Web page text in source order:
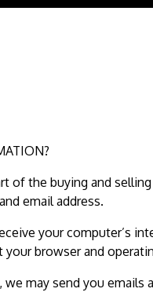
of the buying and
email address.
your computer’s
browser and
may send you